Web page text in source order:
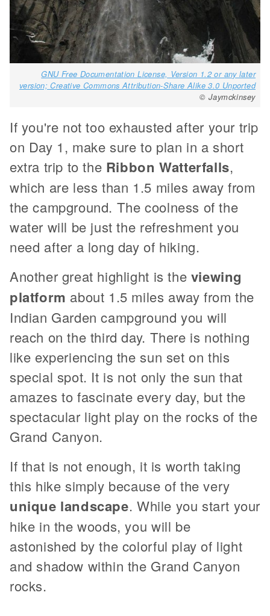
GNU Free Documentation License, Version 1.2 or any later
version; Creative Commons Attribution-Share Alike 3.0 Unported
© Jaymckinsey
If you're not too exhausted after your trip
on Day 1, make sure to plan in a short
extra trip to the Ribbon Watterfalls,
which are less than 1.5 miles away from
the campground. The coolness of the
water will be just the refreshment you
need after a long day of hiking.
Another great highlight is the viewing
platform about 1.5 miles away from the
Indian Garden campground you will
reach on the third day. There is nothing
like experiencing the sun set on this
special spot. It is not only the sun that
amazes to fascinate every day, but the
spectacular light play on the rocks of the
Grand Canyon.
If that is not enough, it is worth taking
this hike simply because of the very
unique landscape. While you start your
hike in the woods, you will be
astonished by the colorful play of light
and shadow within the Grand Canyon
rocks.